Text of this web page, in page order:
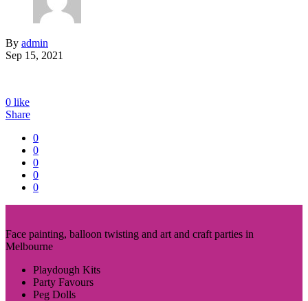
By admin
Sep 15, 2021
0 like
Share
0
0
0
0
0
Face painting, balloon twisting and art and craft parties in
Melbourne
Playdough Kits
Party Favours
Peg Dolls